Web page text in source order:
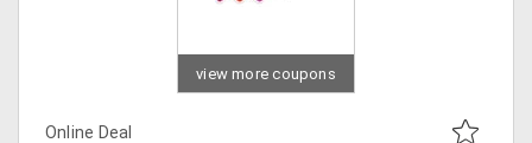
view more coupons
Online Deal